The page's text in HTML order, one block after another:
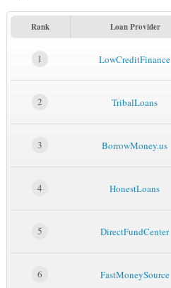
Rank Loan Provider
1 LowCreditFinance
2 TribalLoans
3 BorrowMoney.us
4 HonestLoans
5 DirectFundCenter
6 FastMoneySource